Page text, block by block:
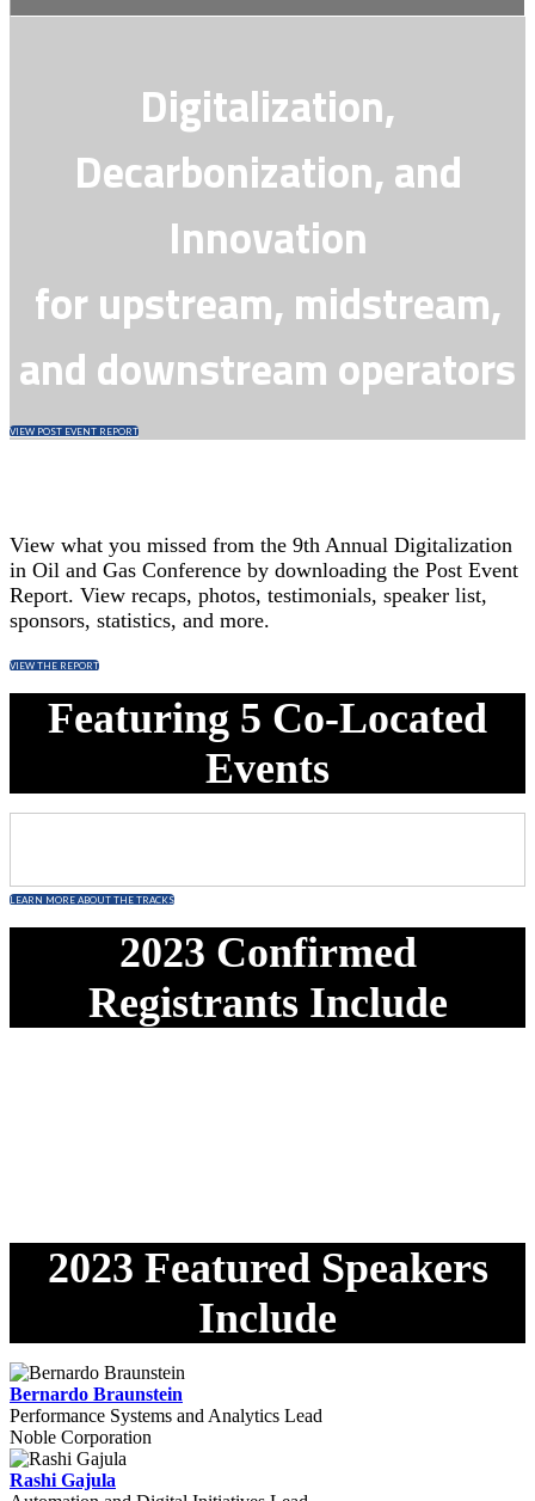
Digitalization,
Decarbonization, and
Innovation
for upstream, midstream,
and downstream operators
VIEW POST EVENT REPORT
View what you missed from the 9th Annual Digitalization
in Oil and Gas Conference by downloading the Post Event
Report. View recaps, photos, testimonials, speaker list,
sponsors, statistics, and more.
VIEW THE REPORT
Featuring 5 Co-Located
Events
LEARN MORE ABOUT THE TRACKS
2023 Confirmed
Registrants Include
2023 Featured Speakers
Include
Bernardo Braunstein
Performance Systems and Analytics Lead
Noble Corporation
Rashi Gajula